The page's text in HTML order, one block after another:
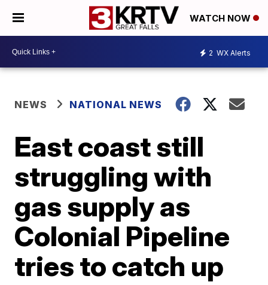
WATCH NOW
2 WX Alerts
NEWS NATIONAL NEWS
East coast still
struggling with
gas supply as
Colonial Pipeline
tries to catch up